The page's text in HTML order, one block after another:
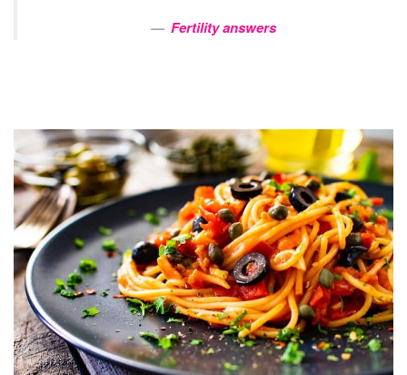
Fertility answers